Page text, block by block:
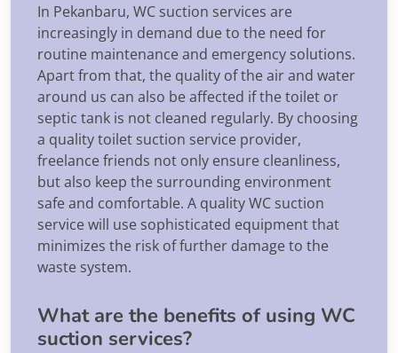
In Pekanbaru, WC suction services are
increasingly in demand due to the need for
routine maintenance and emergency solutions.
Apart from that, the quality of the air and water
around us can also be affected if the toilet or
septic tank is not cleaned regularly. By choosing
a quality toilet suction service provider,
freelance friends not only ensure cleanliness,
but also keep the surrounding environment
safe and comfortable. A quality WC suction
service will use sophisticated equipment that
minimizes the risk of further damage to the
waste system.
What are the benefits of using WC
suction services?